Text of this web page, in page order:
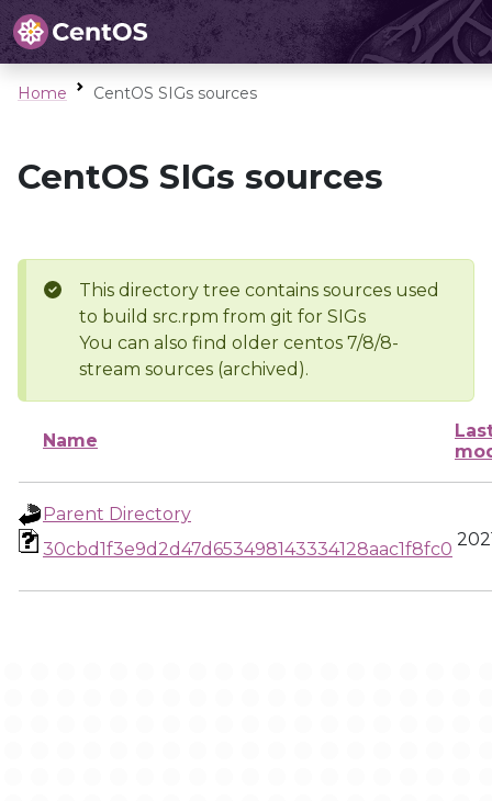
Home CentOS SIGs sources
CentOS SIGs sources
This directory tree contains sources used
to build src.rpm from git for SIGs
You can also find older centos 7/8/8-
stream sources (archived).
Name
Parent Directory
30cbd1f3e9d2d47d653498143334128aac1f8fc0